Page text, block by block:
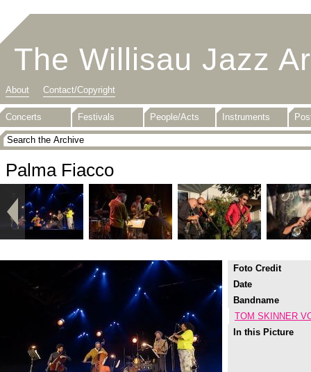
The Willisau Jazz
About Contact/Copyright
Concerts Festivals People/Acts Instruments
Palma Fiacco
Foto Credit
Date
Bandname
TOM SKINNER
In this Picture